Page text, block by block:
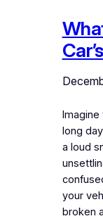
long
a loud
your
broken